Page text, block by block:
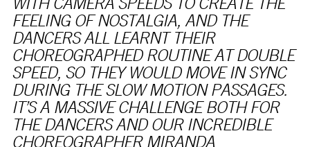
FEELING OF NOSTALGIA, AND THE
DANCERS ALL LEARNT THEIR
CHOREOGRAPHED ROUTINE AT DOUBLE
SPEED, SO THEY WOULD MOVE IN SYNC
DURING THE SLOW MOTION PASSAGES.
IT’S A MASSIVE CHALLENGE BOTH FOR
THE DANCERS AND OUR INCREDIBLE
CHOREOGRAPHER MIRANDA